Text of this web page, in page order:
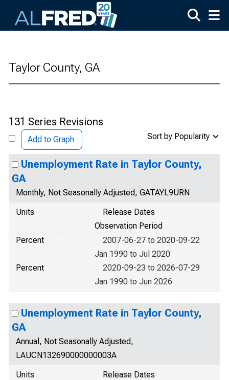
Taylor County, GA
131 Series Revisions
Add to Graph Sort by Popularity
Unemployment Rate in Taylor County,
GA
Monthly, Not Seasonally Adjusted, GATAYL9URN
Units
Release Dates
Observation Period
Percent
2007-06-27 to 2020-09-22
Jan 1990 to Jul 2020
Percent
2020-09-23 to 2026-07-29
Jan 1990 to Jun 2026
Unemployment Rate in Taylor County,
GA
Annual, Not Seasonally Adjusted,
LAUCN132690000000003A
Units
Release Dates